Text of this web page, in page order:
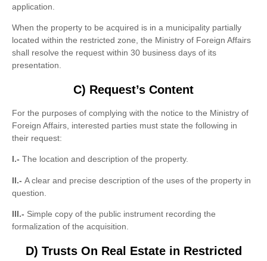
application.
When the property to be acquired is in a municipality partially
located within the restricted zone, the Ministry of Foreign Affairs
shall resolve the request within 30 business days of its
presentation.
C) Request’s Content
For the purposes of complying with the notice to the Ministry of
Foreign Affairs, interested parties must state the following in
their request:
I.- The location and description of the property.
II.- A clear and precise description of the uses of the property in
question.
III.- Simple copy of the public instrument recording the
formalization of the acquisition.
D) Trusts On Real Estate in Restricted